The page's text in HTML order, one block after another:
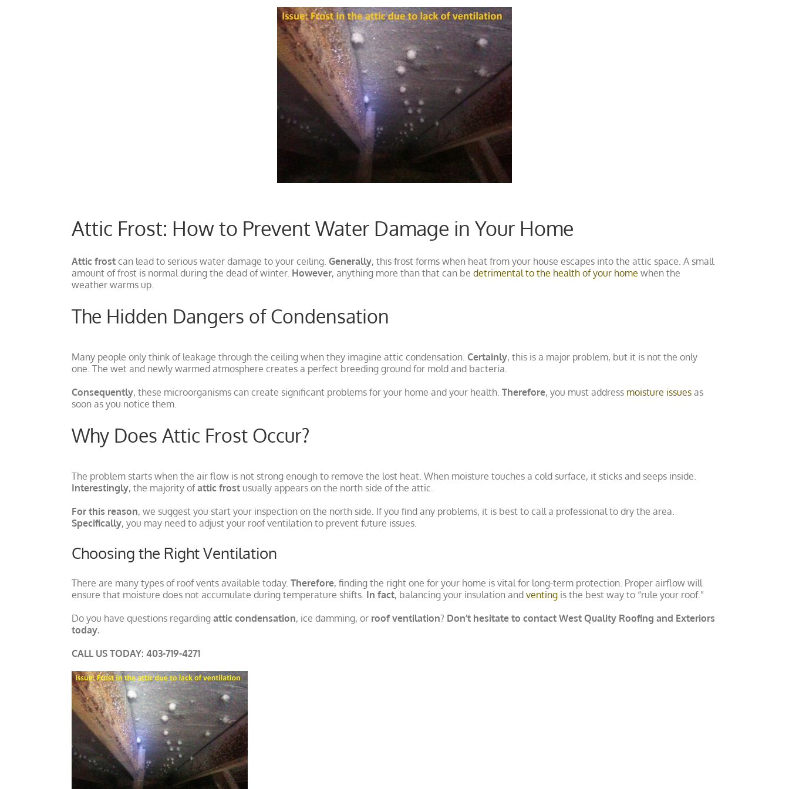
Attic Frost: How to Prevent Water Damage in Your Home
Attic frostcan lead to serious water damage to your ceiling. Generally, this frost forms when heat from your house escapes into the attic space. A small
amount of frost is normal during the dead of winter. However, anything more than that can be detrimental to the health of your home when the
weather warms up.
The Hidden Dangers of Condensation
Many people only think of leakage through the ceiling when they imagine attic condensation. Certainly, this is a major problem, but it is not the only
one. The wet and newly warmed atmosphere creates a perfect breeding ground for mold and bacteria.
Consequently, these microorganisms can create significant problems for your home and your health. Therefore, you must address moisture issuesas
soon as you notice them.
Why Does Attic Frost Occur?
The problem starts when the air flow is not strong enough to remove the lost heat. When moisture touches a cold surface, it sticks and seeps inside.
Interestingly, the majority ofattic frostusually appears on the north side of the attic.
For this reason, we suggest you start your inspection on the north side. If you find any problems, it is best to call a professional to dry the area.
Specifically, you may need to adjust your roof ventilation to prevent future issues.
Choosing the Right Ventilation
There are many types of roof vents available today. Therefore, finding the right one for your home is vital for long-term protection. Proper airflow will
ensure that moisture does not accumulate during temperature shifts. In fact, balancing your insulation and ventingis the best way to “rule your roof.”
Do you have questions regarding attic condensation, ice damming, or roof ventilation? Don’t hesitate to contact West Quality Roofing and Exteriors
today.
CALL US TODAY: 403-719-4271